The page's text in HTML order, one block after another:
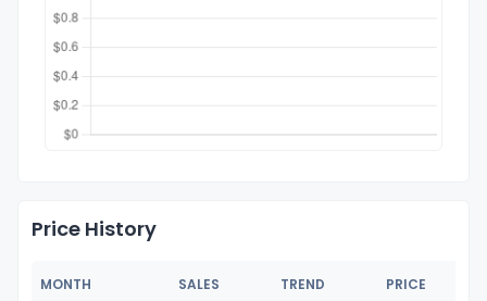
Price History
MONTH SALES TREND PRICE